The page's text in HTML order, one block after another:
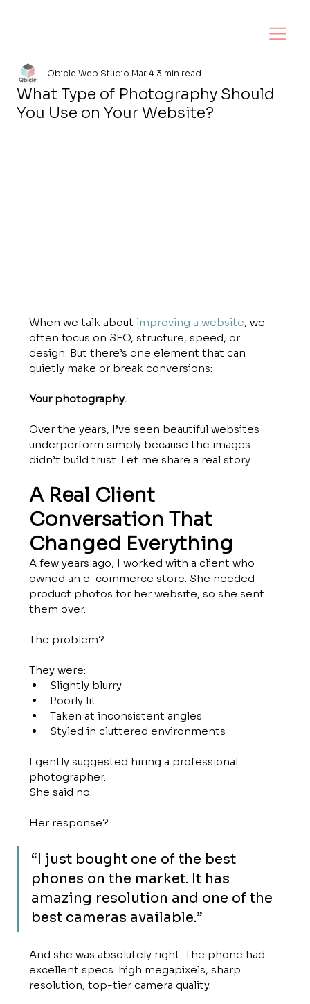
What Type of Photography Should
You Use on Your Website?
Qbicle Web Studio Mar 4 3 min read
When we talk about improving a website, we
often focus on SEO, structure, speed, or
design. But there’s one element that can
quietly make or break conversions:
Your photography.
Over the years, I’ve seen beautiful websites
underperform simply because the images
didn’t build trust. Let me share a real story.
A Real Client
Conversation That
Changed Everything
A few years ago, I worked with a client who
owned an e-commerce store. She needed
product photos for her website, so she sent
them over.
The problem?
They were:
Slightly blurry
Poorly lit
Taken at inconsistent angles
Styled in cluttered environments
I gently suggested hiring a professional
photographer.
She said no.
Her response?
“I just bought one of the best
phones on the market. It has
amazing resolution and one of the
best cameras available.”
And she was absolutely right. The phone had
excellent specs: high megapixels, sharp
resolution, top-tier camera quality.